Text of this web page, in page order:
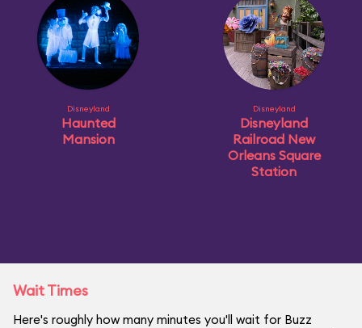
Disneyland
Haunted
Mansion
Disneyland
Disneyland
Railroad New
Orleans Square
Station
Wait Times
Here's roughly how many minutes you'll wait for Buzz